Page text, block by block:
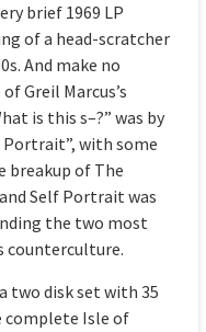
brief 1969 LP
of a head-scratcher
And make no
Greil Marcus’s
is this s–?” was by
Portrait”, with some
breakup of The
Self Portrait was
the two most
counterculture.
two disk set with 35
complete Isle of